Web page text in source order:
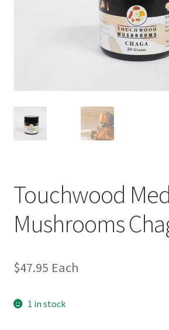
Touchwood
Mushrooms
$47.95 Each
1 in stock